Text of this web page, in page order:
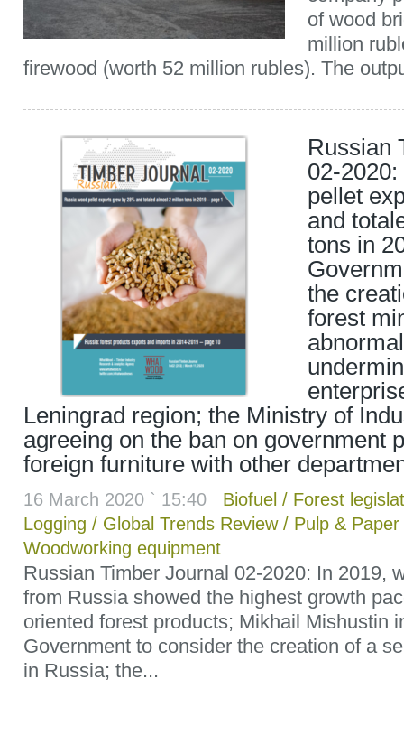
of wood
million
firewood (worth 52 million rubles). The
Russian
02-
pellet
and
tons in
the
forest
Leningrad region; the Ministry of
agreeing on the ban on government
foreign furniture with other
16 March 2020 ` 15:40 Biofuel / Forest
Logging / Global Trends Review/ Pulp & Paper
Woodworking equipment
Russian Timber Journal 02-2020: In 2019,
from Russia showed the highest growth
oriented forest products; Mikhail Mishustin
Government to consider the creation of a
in Russia; the...